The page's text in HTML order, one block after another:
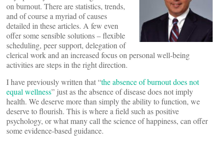
on burnout. There are statistics, trends,
and of course a myriad of causes
detailed in these articles. A few even
offer some sensible solutions – flexible
scheduling, peer support, delegation of
clerical work and an increased focus on personal well-being
activities are steps in the right direction.
I have previously written that “the absence of burnout does not
equal wellness” just as the absence of disease does not imply
health. We deserve more than simply the ability to function, we
deserve to flourish. This is where a field such as positive
psychology, or what many call the science of happiness, can offer
some evidence-based guidance.